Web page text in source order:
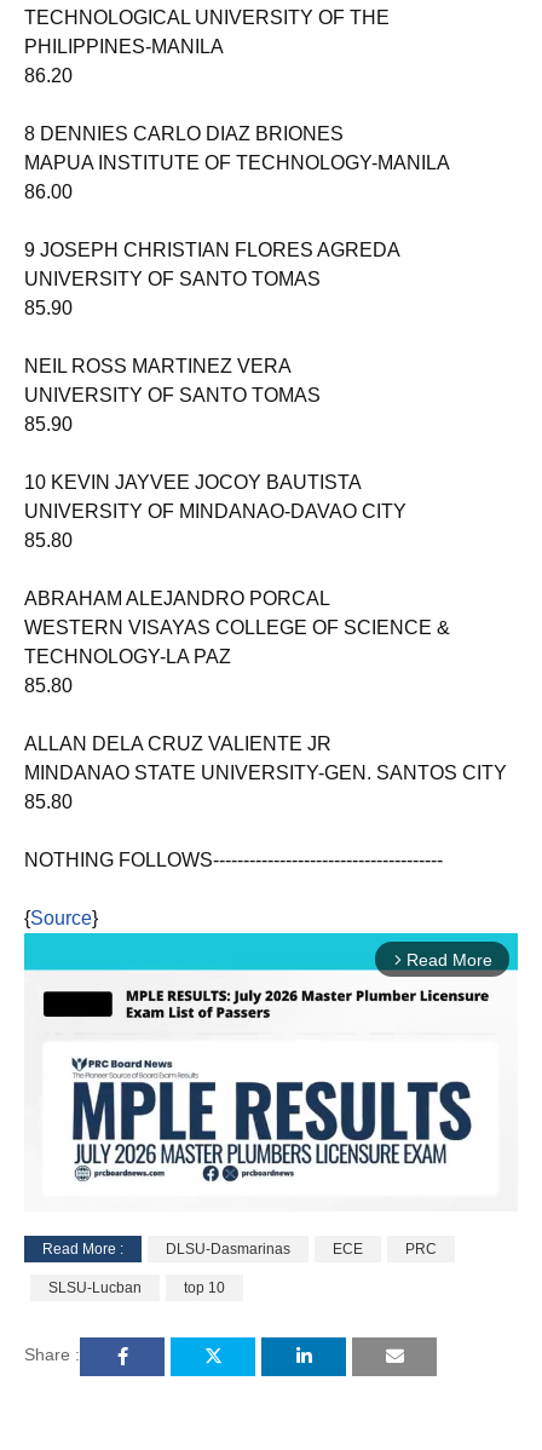
TECHNOLOGICAL UNIVERSITY OF THE
PHILIPPINES-MANILA
86.20
8 DENNIES CARLO DIAZ BRIONES
MAPUA INSTITUTE OF TECHNOLOGY-MANILA
86.00
9 JOSEPH CHRISTIAN FLORES AGREDA
UNIVERSITY OF SANTO TOMAS
85.90
NEIL ROSS MARTINEZ VERA
UNIVERSITY OF SANTO TOMAS
85.90
10 KEVIN JAYVEE JOCOY BAUTISTA
UNIVERSITY OF MINDANAO-DAVAO CITY
85.80
ABRAHAM ALEJANDRO PORCAL
WESTERN VISAYAS COLLEGE OF SCIENCE &
TECHNOLOGY-LA PAZ
85.80
ALLAN DELA CRUZ VALIENTE JR
MINDANAO STATE UNIVERSITY-GEN. SANTOS CITY
85.80
NOTHING FOLLOWS--------------------------------------
{Source}
arrow_forward_ios Read More
Read More : DLSU-Dasmarinas ECE PRC
SLSU-Lucban top 10
Share :